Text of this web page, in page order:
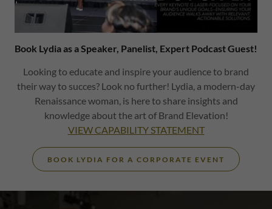
Book Lydia as a Speaker, Panelist, Expert Podcast Guest!
Looking to educate and inspire your audience to brand
their way to succes? Look no further! Lydia, a modern-day
Renaissance woman, is here to share insights and
knowledge about the art of Brand Elevation!
VIEW CAPABILITY STATEMENT
BOOK LYDIA FOR A CORPORATE EVENT